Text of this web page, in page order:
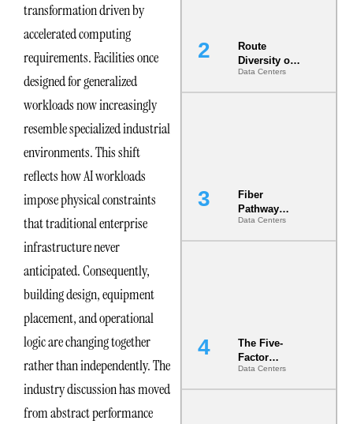
transformation driven by
accelerated computing
requirements. Facilities once
designed for generalized
workloads now increasingly
resemble specialized industrial
environments. This shift
reflects how AI workloads
impose physical constraints
that traditional enterprise
infrastructure never
anticipated. Consequently,
building design, equipment
placement, and operational
logic are changing together
rather than independently. The
industry discussion has moved
from abstract performance
Route
Diversity on
Paper vs.
Route
Data Centers
Fiber
Pathway
Redundancy
Is India’s
Data Centers
The Five-
Factor
Underwriting
Model Is
Data Centers